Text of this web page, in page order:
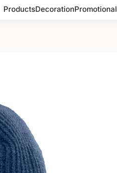
ProductsDecorationPromotional